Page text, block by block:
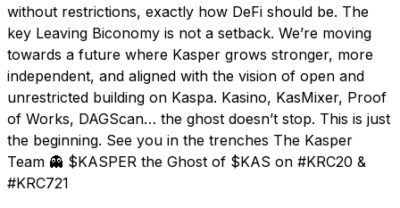
without restrictions, exactly how DeFi should be. The
key Leaving Biconomy is not a setback. We’re moving
towards a future where Kasper grows stronger, more
independent, and aligned with the vision of open and
unrestricted building on Kaspa. Kasino, KasMixer, Proof
of Works, DAGScan… the ghost doesn’t stop. This is just
the beginning. See you in the trenches The Kasper
Team 👻 $KASPER the Ghost of $KAS on #KRC20 &
#KRC721